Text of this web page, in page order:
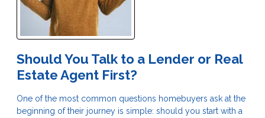
Should You Talk to a Lender or Real
Estate Agent First?
One of the most common questions homebuyers ask at the
beginning of their journey is simple: should you start with a